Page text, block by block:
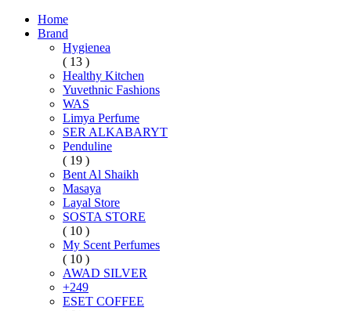
Home
Brand
Hygienea
( 13 )
Healthy Kitchen
Yuvethnic Fashions
WAS
Limya Perfume
SER ALKABARYT
Penduline
( 19 )
Bent Al Shaikh
Masaya
Layal Store
SOSTA STORE
( 10 )
My Scent Perfumes
( 10 )
AWAD SILVER
+249
ESET COFFEE